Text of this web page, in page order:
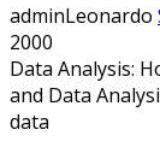
adminLeonardo
2000
Data Analysis:
and Data
data